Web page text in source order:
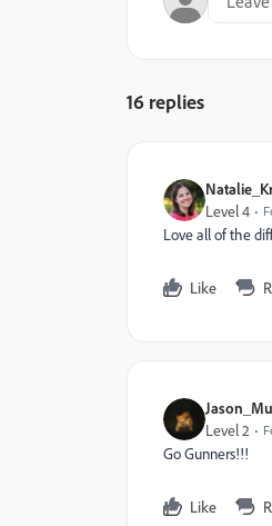
16 replies
Level 4
Love all of the
Like
Level 2
Go Gunners!!!
Like